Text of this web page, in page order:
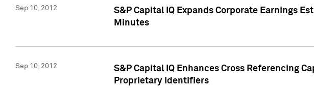
Sep 10, 2012
S&P Capital IQ Expands Corporate Earnings
Minutes
Sep 10, 2012
S&P Capital IQ Enhances Cross Referencing
Proprietary Identifiers